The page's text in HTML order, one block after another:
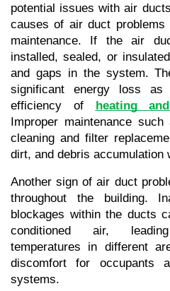
potential issues with air
causes of air duct
maintenance. If the air
installed, sealed, or
and gaps in the system.
significant energy loss
efficiency of
heating
Improper maintenance
cleaning and filter
dirt, and debris accumulation
Another sign of air duct
throughout the building.
blockages within the ducts
conditioned air,
temperatures in different
discomfort for occupants
systems.